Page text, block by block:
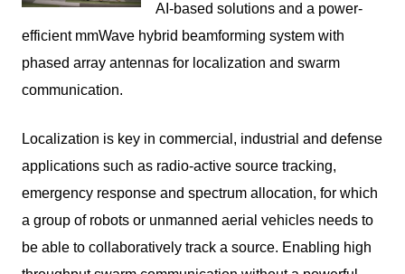
AI-based solutions and a power-
efficient mmWave hybrid beamforming system with
phased array antennas for localization and swarm
communication.
Localization is key in commercial, industrial and defense
applications such as radio-active source tracking,
emergency response and spectrum allocation, for which
a group of robots or unmanned aerial vehicles needs to
be able to collaboratively track a source. Enabling high